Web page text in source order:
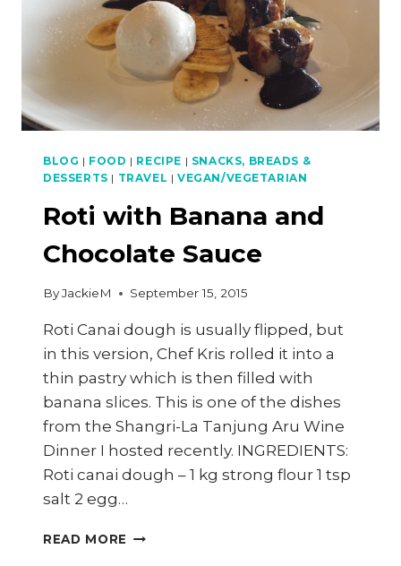
BLOG | FOOD | RECIPE | SNACKS, BREADS &
DESSERTS | TRAVEL | VEGAN/VEGETARIAN
Roti with Banana and
Chocolate Sauce
ByJackieM September 15, 2015
Roti Canai dough is usually flipped, but
in this version, Chef Kris rolled it into a
thin pastry which is then filled with
banana slices. This is one of the dishes
from the Shangri-La Tanjung Aru Wine
Dinner I hosted recently. INGREDIENTS:
Roti canai dough – 1 kg strong flour 1 tsp
salt 2 egg…
READ MORE ROTI